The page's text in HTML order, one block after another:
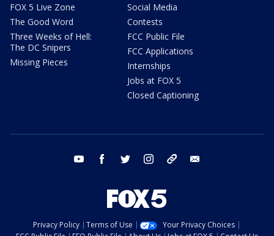
FOX 5 Live Zone
The Good Word
Three Weeks of Hell:
The DC Snipers
Missing Pieces
Social Media
Contests
FCC Public File
FCC Applications
Internships
Jobs at FOX 5
Closed Captioning
youtube facebook twitter instagram tiktok
Privacy Policy Terms of Use
Your Privacy Choices